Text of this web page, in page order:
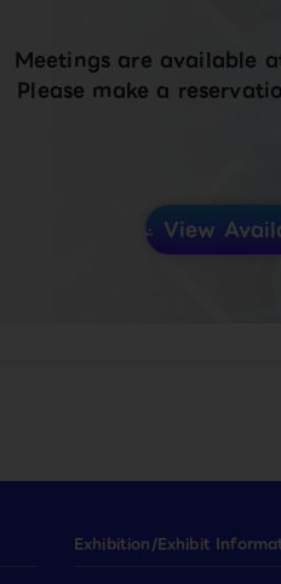
Meetings are available
Please make a
View
Exhibition/Exhibit